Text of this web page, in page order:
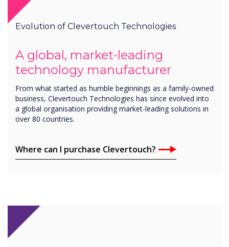
Evolution of Clevertouch Technologies
A global, market-leading
technology manufacturer
From what started as humble beginnings as a family-owned
business, Clevertouch Technologies has since evolved into
a global organisation providing market-leading solutions in
over 80 countries.
Where can I purchase Clevertouch?